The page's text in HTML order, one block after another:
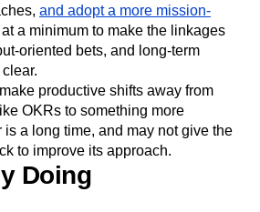
and adopt a more mission-
at a minimum to make the linkages
oriented bets, and long-term
productive shifts away from
OKRs to something more
is a long time, and may not give the
to improve its approach.
Doing